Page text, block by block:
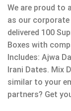
We are proud to
as our corporate
delivered 100
Boxes with
Includes: Ajwa
Irani Dates. Mix
similar to your
partners? Get